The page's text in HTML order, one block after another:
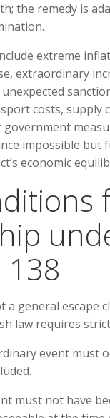
the remedy is
extreme
extraordinary
costs, supply
government
impossible but
economic
a general escape
law requires
event must
must not have